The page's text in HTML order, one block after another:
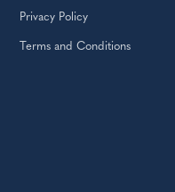
Privacy Policy
Terms and Conditions